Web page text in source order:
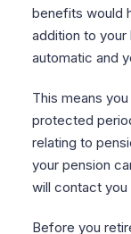
benefits would
addition to
automatic and
This means
protected
relating to
your pension
will contact you
Before you